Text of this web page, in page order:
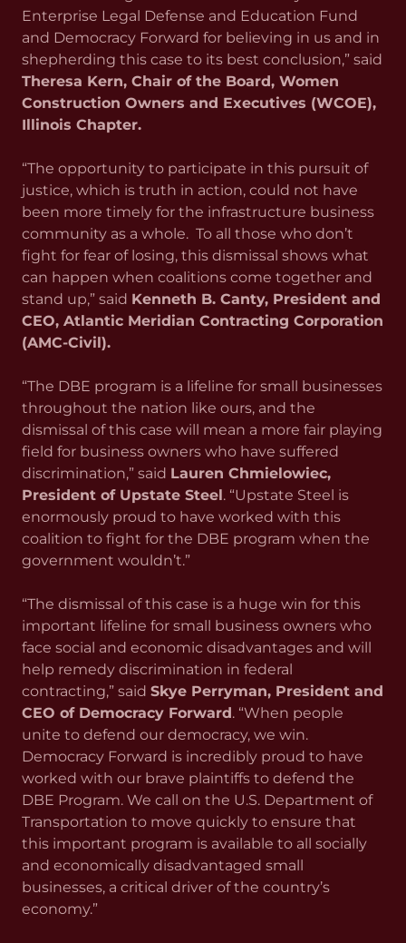
Enterprise Legal Defense and Education Fund
and Democracy Forward for believing in us and in
shepherding this case to its best conclusion,” said
Theresa Kern, Chair of the Board, Women
Construction Owners and Executives (WCOE),
Illinois Chapter.
“The opportunity to participate in this pursuit of
justice, which is truth in action, could not have
been more timely for the infrastructure business
community as a whole. To all those who don’t
fight for fear of losing, this dismissal shows what
can happen when coalitions come together and
stand up,” said Kenneth B. Canty, President and
CEO, Atlantic Meridian Contracting Corporation
(AMC-Civil).
“The DBE program is a lifeline for small businesses
throughout the nation like ours, and the
dismissal of this case will mean a more fair playing
field for business owners who have suffered
discrimination,” said Lauren Chmielowiec,
President of Upstate Steel. “Upstate Steel is
enormously proud to have worked with this
coalition to fight for the DBE program when the
government wouldn’t.”
“The dismissal of this case is a huge win for this
important lifeline for small business owners who
face social and economic disadvantages and will
help remedy discrimination in federal
contracting,” said Skye Perryman, President and
CEO of Democracy Forward. “When people
unite to defend our democracy, we win.
Democracy Forward is incredibly proud to have
worked with our brave plaintiffs to defend the
DBE Program. We call on the U.S. Department of
Transportation to move quickly to ensure that
this important program is available to all socially
and economically disadvantaged small
businesses, a critical driver of the country’s
economy.”